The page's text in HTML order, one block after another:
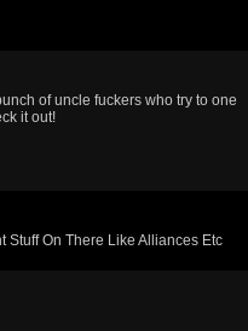
of uncle fuckers who try to one
it out!
Stuff On There Like Alliances Etc